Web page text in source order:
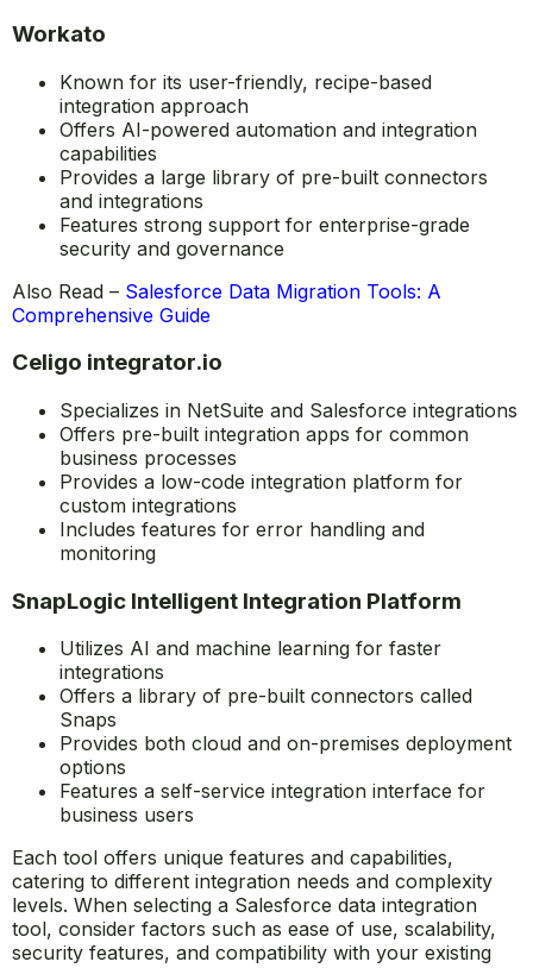
Workato
Known for its user-friendly, recipe-based
integration approach
Offers AI-powered automation and integration
capabilities
Provides a large library of pre-built connectors
and integrations
Features strong support for enterprise-grade
security and governance
Also Read – Salesforce Data Migration Tools: A
Comprehensive Guide
Celigo integrator.io
Specializes in NetSuite and Salesforce integrations
Offers pre-built integration apps for common
business processes
Provides a low-code integration platform for
custom integrations
Includes features for error handling and
monitoring
SnapLogic Intelligent Integration Platform
Utilizes AI and machine learning for faster
integrations
Offers a library of pre-built connectors called
Snaps
Provides both cloud and on-premises deployment
options
Features a self-service integration interface for
business users
Each tool offers unique features and capabilities,
catering to different integration needs and complexity
levels. When selecting a Salesforce data integration
tool, consider factors such as ease of use, scalability,
security features, and compatibility with your existing